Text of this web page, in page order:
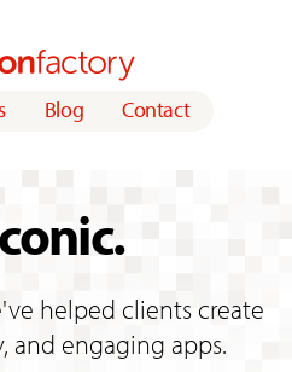
Blog Contact
helped clients create
and engaging apps.